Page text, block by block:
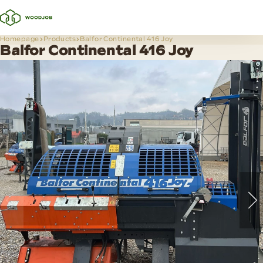
Homepage Products Balfor Continental 416 Joy
Balfor Continental 416 Joy